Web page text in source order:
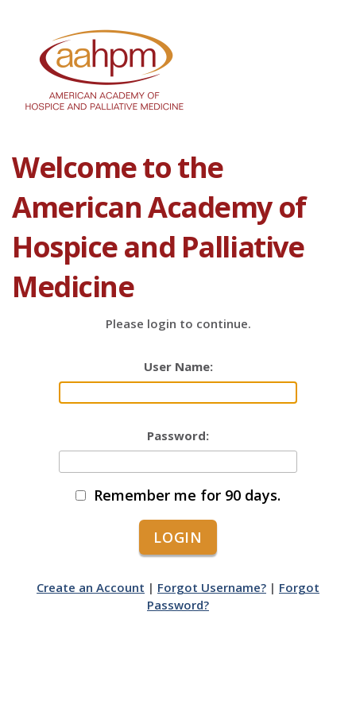
Welcome to the
American Academy of
Hospice and Palliative
Medicine
Please login to continue.
User Name:
Password:
Remember me for 90 days.
Create an Account | Forgot Username? | Forgot
Password?